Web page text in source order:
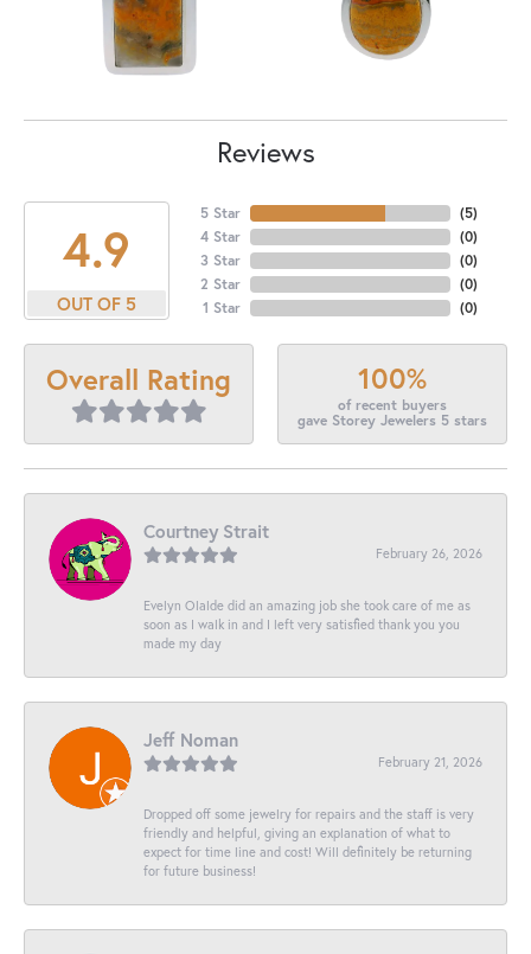
Reviews
4.9
OUT OF 5
5 Star
4 Star
3 Star
2 Star
1 Star
(5)
(0)
(0)
(0)
(0)
Overall Rating 100%
of recent buyers
gave Storey Jewelers 5 stars
Courtney Strait
February 26, 2026
Evelyn Olalde did an amazing job she took care of me as
soon as I walk in and I left very satisfied thank you you
made my day
Jeff Noman
February 21, 2026
Dropped off some jewelry for repairs and the staff is very
friendly and helpful, giving an explanation of what to
expect for time line and cost! Will definitely be returning
for future business!